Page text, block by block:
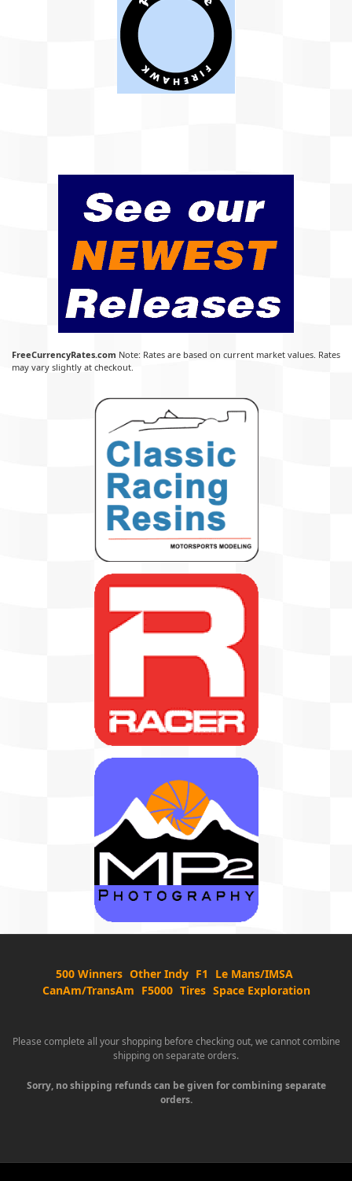
FreeCurrencyRates.com Note: Rates are based on current market values. Rates
may vary slightly at checkout.
500 Winners Other Indy F1
Le Mans/IMSA
CanAm/TransAm F5000 Tires Space Exploration
Please complete all your shopping before checking out, we cannot combine
shipping on separate orders.
Sorry, no shipping refunds can be given for combining separate
orders.